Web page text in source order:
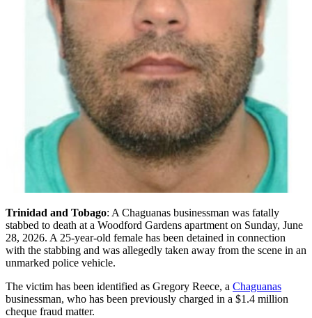
Trinidad and Tobago: A Chaguanas businessman was fatally
stabbed to death at a Woodford Gardens apartment on Sunday, June
28, 2026. A 25-year-old female has been detained in connection
with the stabbing and was allegedly taken away from the scene in an
unmarked police vehicle.
The victim has been identified as Gregory Reece, a Chaguanas
businessman, who has been previously charged in a $1.4 million
cheque fraud matter.